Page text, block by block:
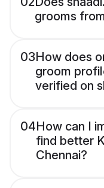
grooms
03How does
groom
verified on
04How can I
find better
Chennai?